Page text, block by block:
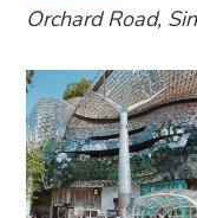
Orchard Road,